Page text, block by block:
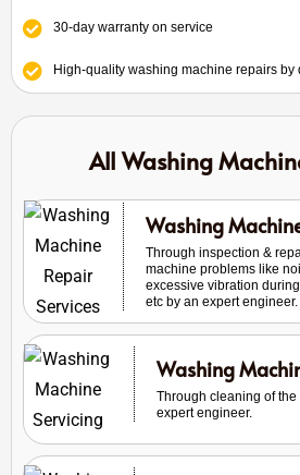
30-day warranty on service
High-quality washing machine repairs
All Washing
Washing
Through inspection &
machine problems like
excessive vibration
etc by an expert engineer.
Washing
Through cleaning of
expert engineer.